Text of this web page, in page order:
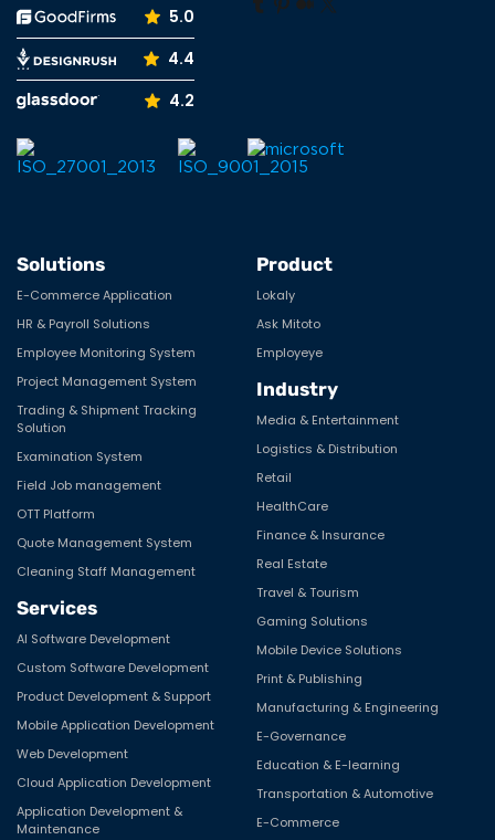
5.0
4.4
4.2
Solutions
E-Commerce Application
HR & Payroll Solutions
Employee Monitoring System
Project Management System
Trading & Shipment Tracking
Solution
Examination System
Field Job management
OTT Platform
Quote Management System
Cleaning Staff Management
Services
AI Software Development
Custom Software Development
Product Development & Support
Mobile Application Development
Web Development
Cloud Application Development
Application Development &
Maintenance
Product
Lokaly
Ask Mitoto
Employeye
Industry
Media & Entertainment
Logistics & Distribution
Retail
HealthCare
Finance & Insurance
Real Estate
Travel & Tourism
Gaming Solutions
Mobile Device Solutions
Print & Publishing
Manufacturing & Engineering
E-Governance
Education & E-learning
Transportation & Automotive
E-Commerce